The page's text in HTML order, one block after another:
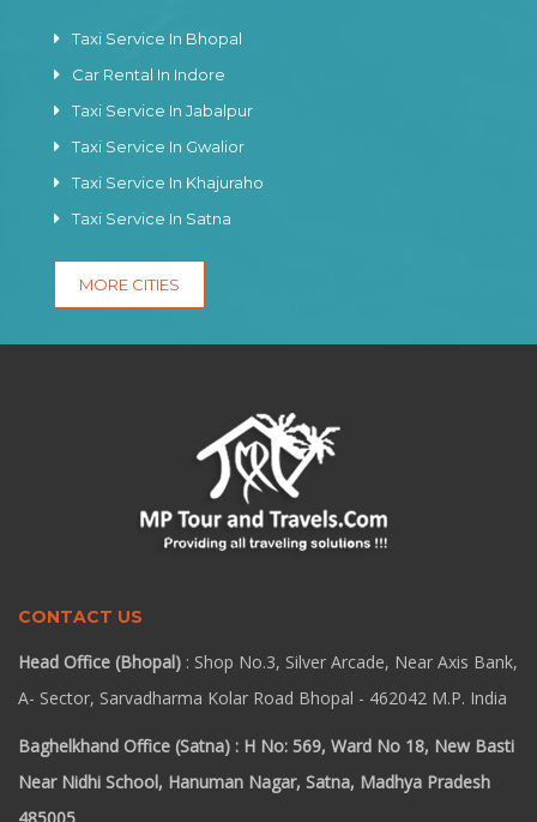
Taxi Service In Bhopal
Car Rental In Indore
Taxi Service In Jabalpur
Taxi Service In Gwalior
Taxi Service In Khajuraho
Taxi Service In Satna
MORE CITIES
CONTACT US
Head Office (Bhopal) : Shop No.3, Silver Arcade, Near Axis Bank,
A- Sector, Sarvadharma Kolar Road Bhopal - 462042 M.P. India
Baghelkhand Office (Satna) : H No: 569, Ward No 18, New Basti
Near Nidhi School, Hanuman Nagar, Satna, Madhya Pradesh